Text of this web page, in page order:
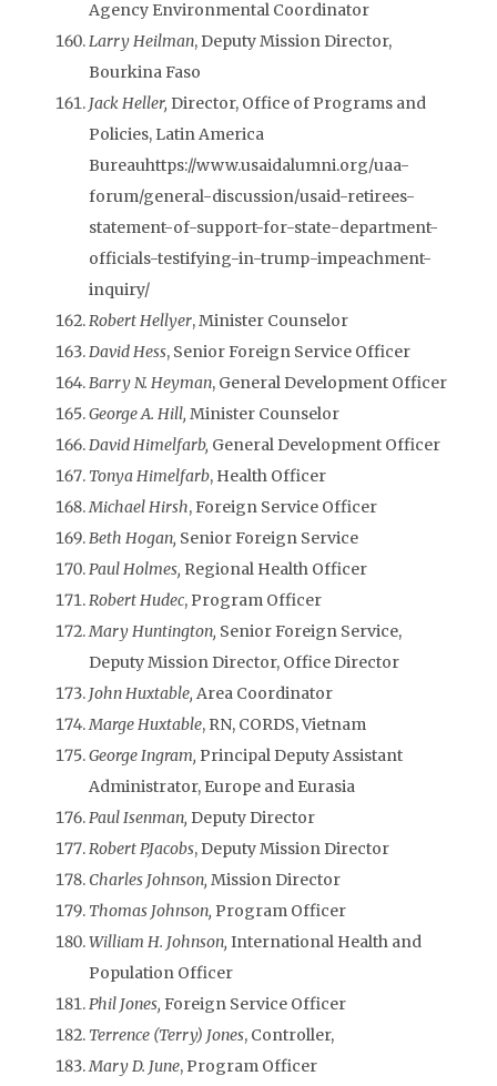
Agency Environmental Coordinator
Larry Heilman, Deputy Mission Director,
Bourkina Faso
Jack Heller, Director, Office of Programs and
Policies, Latin America
Bureauhttps://www.usaidalumni.org/uaa-
forum/general-discussion/usaid-retirees-
statement-of-support-for-state-department-
officials-testifying-in-trump-impeachment-
inquiry/
Robert Hellyer, Minister Counselor
David Hess, Senior Foreign Service Officer
Barry N. Heyman, General Development Officer
George A. Hill, Minister Counselor
David Himelfarb, General Development Officer
Tonya Himelfarb, Health Officer
Michael Hirsh, Foreign Service Officer
Beth Hogan, Senior Foreign Service
Paul Holmes, Regional Health Officer
Robert Hudec, Program Officer
Mary Huntington, Senior Foreign Service,
Deputy Mission Director, Office Director
John Huxtable, Area Coordinator
Marge Huxtable, RN, CORDS, Vietnam
George Ingram, Principal Deputy Assistant
Administrator, Europe and Eurasia
Paul Isenman, Deputy Director
Robert P.Jacobs, Deputy Mission Director
Charles Johnson, Mission Director
Thomas Johnson, Program Officer
William H. Johnson, International Health and
Population Officer
Phil Jones, Foreign Service Officer
Terrence (Terry) Jones, Controller,
Mary D. June, Program Officer